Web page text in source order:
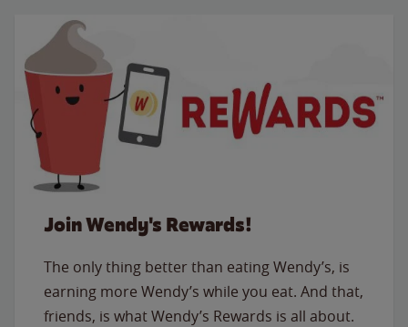
Join Wendy's Rewards!
The only thing better than eating Wendy’s, is
earning more Wendy’s while you eat. And that,
friends, is what Wendy’s Rewards is all about.